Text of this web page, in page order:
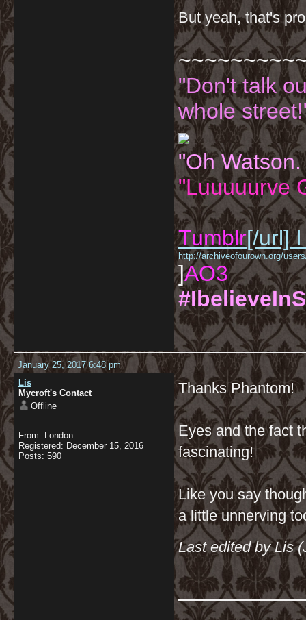
But yeah, that's
"Don't talk
whole
"Oh
"Luuuuurve
Tumblr[/url] I
http://archiveofourown.org/
]AO3
January 25, 2017 6:48 pm
Lis
Mycroft's Contact
Offline
From: London
Registered: December 15, 2016
Posts: 590
Thanks Phantom!
Eyes and the fact
fascinating!
Like you say
a little unnerving
Last edited by Lis